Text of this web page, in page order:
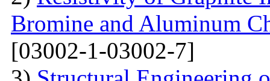
Bromine and Aluminum
[03002-1-03002-7]